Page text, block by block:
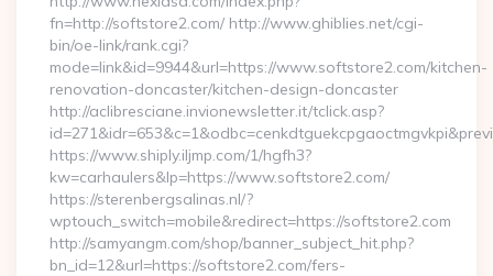
fn=http://softstore2.com/ http://www.ghiblies.net/cgi-
bin/oe-link/rank.cgi?
mode=link&id=9944&url=https://www.softstore2.com/kitchen-
renovation-doncaster/kitchen-design-doncaster
http://aclibresciane.invionewsletter.it/tclick.asp?
https://www.shiply.iljmp.com/1/hgfh3?
kw=carhaulers&lp=https://www.softstore2.com/
https://sterenbergsalinas.nl/?
wptouch_switch=mobile&redirect=https://softstore2.com
http://samyangm.com/shop/banner_subject_hit.php?
bn_id=12&url=https://softstore2.com/fers-